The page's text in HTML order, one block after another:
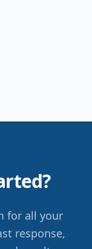
for all your
response,